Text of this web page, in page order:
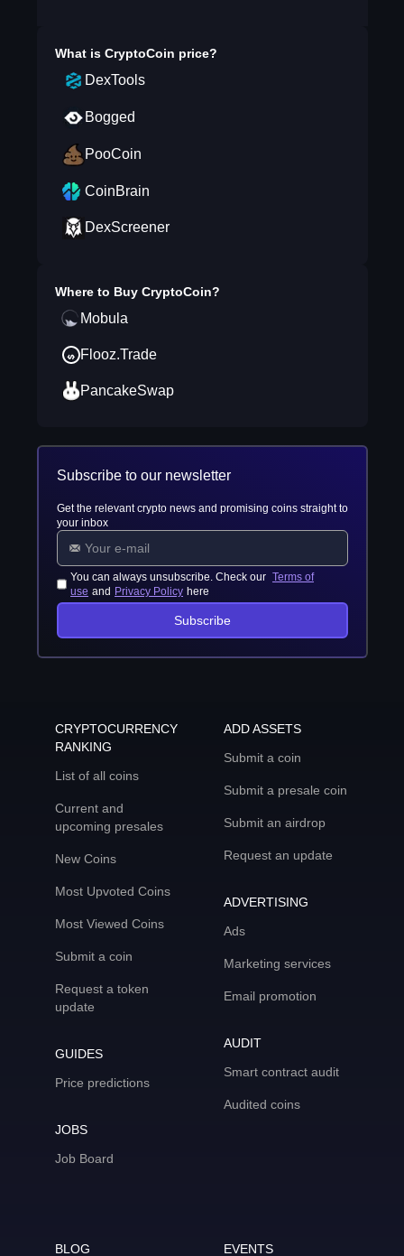
What is CryptoCoin price?
DexTools
Bogged
PooCoin
CoinBrain
DexScreener
Where to Buy CryptoCoin?
Mobula
Flooz.Trade
PancakeSwap
Subscribe to our newsletter
Get the relevant crypto news and promising coins straight to
your inbox
You can always unsubscribe. Check our Terms of
use and Privacy Policy here
Subscribe
CRYPTOCURRENCY
RANKING
List of all coins
Current and
upcoming presales
New Coins
Most Upvoted Coins
Most Viewed Coins
Submit a coin
Request a token
update
GUIDES
Price predictions
JOBS
Job Board
ADD ASSETS
Submit a coin
Submit a presale coin
Submit an airdrop
Request an update
ADVERTISING
Ads
Marketing services
Email promotion
AUDIT
Smart contract audit
Audited coins
BLOG
EVENTS